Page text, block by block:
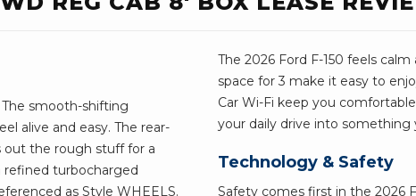
The smooth-shifting
alive and easy. The rear-
out the rough stuff for a
refined turbocharged
as Style WHEELS.
The 2026 Ford F-150 feels
space for 3 make it easy to
Car Wi-Fi keep you
your daily drive into something
Technology & Safety
Safety comes first in the 2026